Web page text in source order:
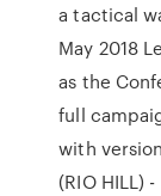
a tactical
May 2018
as the
full
with
(RIO HILL)